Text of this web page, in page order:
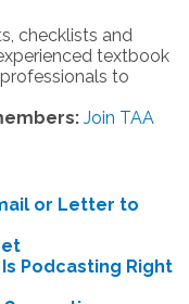
checklists and
textbook
to
Join TAA
or Letter to
Podcasting Right